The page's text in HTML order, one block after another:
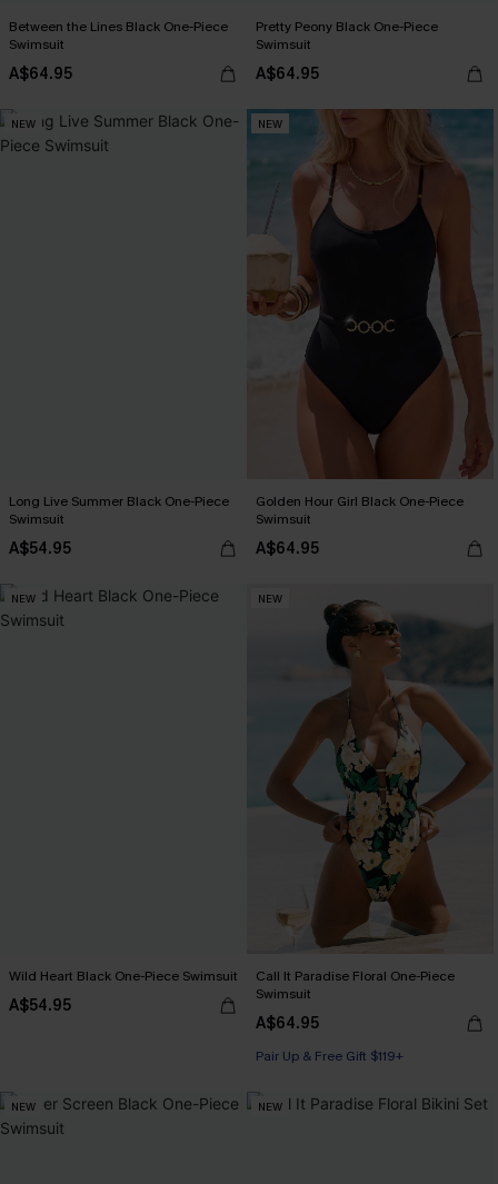
Between the Lines Black One-Piece
Swimsuit
A$64.95
Pretty Peony Black One-Piece
Swimsuit
A$64.95
NEW
Long Live Summer Black One-Piece
Swimsuit
A$54.95
NEW
Golden Hour Girl Black One-Piece
Swimsuit
A$64.95
NEW
Wild Heart Black One-Piece Swimsuit
A$54.95
NEW
Call It Paradise Floral One-Piece
Swimsuit
A$64.95
Pair Up & Free Gift $119+
NEW NEW